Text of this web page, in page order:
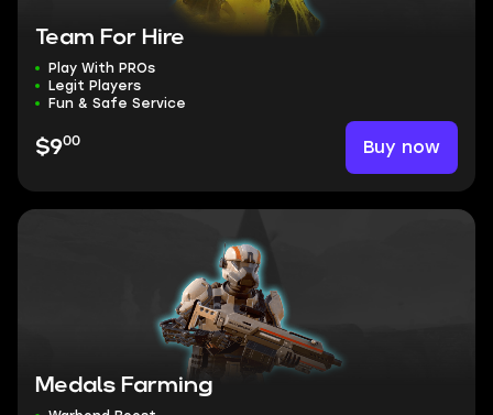
Team For Hire
Play With PROs
Legit Players
Fun & Safe Service
$900 Buy now
Medals Farming